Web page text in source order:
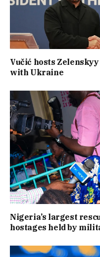
Vučić hosts
with Ukraine
Nigeria’s largest
hostages held by